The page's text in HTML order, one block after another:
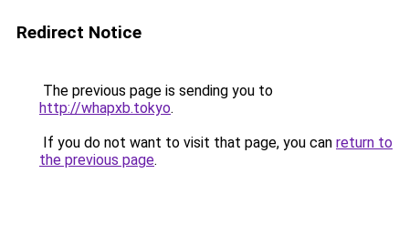
Redirect Notice
The previous page is sending you to
http://whapxb.tokyo.
If you do not want to visit that page, you can return to
the previous page.